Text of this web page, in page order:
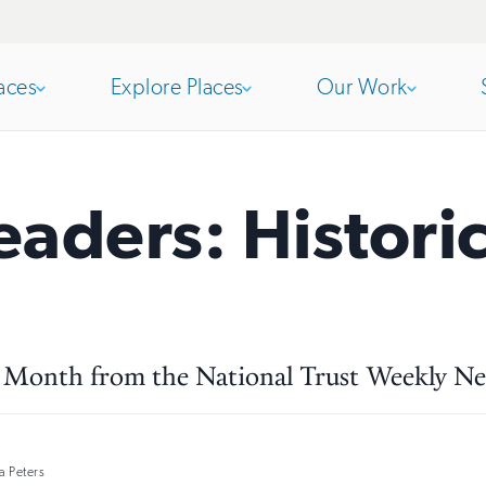
Open
Explore Places
section
nav
Open
Our Work
section
nav
from the National Trust Weekly
Peters